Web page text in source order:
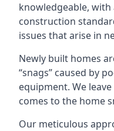
knowledgeable,
construction
issues that arise in
Newly built homes
“snags” caused by
equipment. We
comes to the home
Our meticulous